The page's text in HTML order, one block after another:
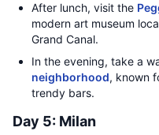
After lunch, visit the
modern art museum
Grand Canal.
In the evening, take a
neighborhood, known
trendy bars.
Day 5: Milan